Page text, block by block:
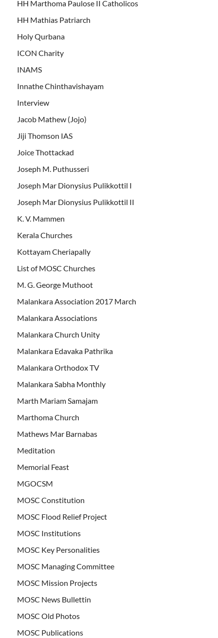
HH Marthoma Paulose II Catholicos
HH Mathias Patriarch
Holy Qurbana
ICON Charity
INAMS
Innathe Chinthavishayam
Interview
Jacob Mathew (Jojo)
Jiji Thomson IAS
Joice Thottackad
Joseph M. Puthusseri
Joseph Mar Dionysius Pulikkottil I
Joseph Mar Dionysius Pulikkottil II
K. V. Mammen
Kerala Churches
Kottayam Cheriapally
List of MOSC Churches
M. G. George Muthoot
Malankara Association 2017 March
Malankara Associations
Malankara Church Unity
Malankara Edavaka Pathrika
Malankara Orthodox TV
Malankara Sabha Monthly
Marth Mariam Samajam
Marthoma Church
Mathews Mar Barnabas
Meditation
Memorial Feast
MGOCSM
MOSC Constitution
MOSC Flood Relief Project
MOSC Institutions
MOSC Key Personalities
MOSC Managing Committee
MOSC Mission Projects
MOSC News Bullettin
MOSC Old Photos
MOSC Publications